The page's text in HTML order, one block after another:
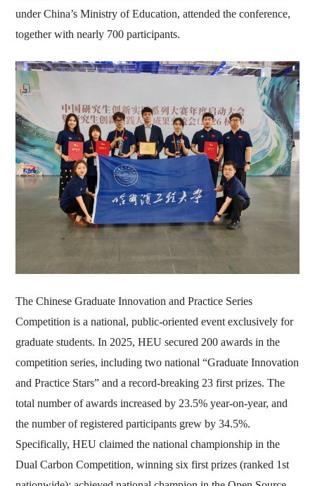
under China’s Ministry of Education, attended the conference,
together with nearly 700 participants.
The Chinese Graduate Innovation and Practice Series
Competition is a national, public-oriented event exclusively for
graduate students. In 2025, HEU secured 200 awards in the
competition series, including two national “Graduate Innovation
and Practice Stars” and a record-breaking 23 first prizes. The
total number of awards increased by 23.5% year-on-year, and
the number of registered participants grew by 34.5%.
Specifically, HEU claimed the national championship in the
Dual Carbon Competition, winning six first prizes (ranked 1st